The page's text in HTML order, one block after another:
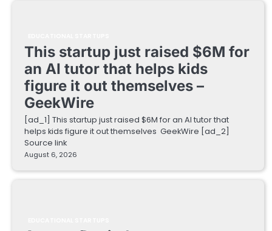
This startup just raised $6M for
an AI tutor that helps kids
figure it out themselves –
GeekWire
[ad_1] This startup just raised $6M for an AI tutor that
helps kids figure it out themselves GeekWire [ad_2]
Source link
August 6, 2026